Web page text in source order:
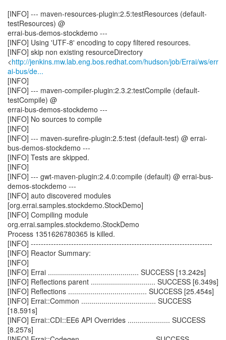
[INFO] --- maven-resources-plugin:2.5:testResources (default-
testResources) @
errai-bus-demos-stockdemo ---
[INFO] Using 'UTF-8' encoding to copy filtered resources.
[INFO] skip non existing resourceDirectory
<http://jenkins.mw.lab.eng.bos.redhat.com/hudson/job/Errai/ws/err
ai-bus/de...
[INFO]
[INFO] --- maven-compiler-plugin:2.3.2:testCompile (default-
testCompile) @
errai-bus-demos-stockdemo ---
[INFO] No sources to compile
[INFO]
[INFO] --- maven-surefire-plugin:2.5:test (default-test) @ errai-
bus-demos-stockdemo ---
[INFO] Tests are skipped.
[INFO]
[INFO] --- gwt-maven-plugin:2.4.0:compile (default) @ errai-bus-
demos-stockdemo ---
[INFO] auto discovered modules
[org.errai.samples.stockdemo.StockDemo]
[INFO] Compiling module
org.errai.samples.stockdemo.StockDemo
Process 1351626780365 is killed.
[INFO] ------------------------------------------------------------------------
[INFO] Reactor Summary:
[INFO]
[INFO] Errai ............................................. SUCCESS [13.242s]
[INFO] Reflections parent ................................ SUCCESS [6.349s]
[INFO] Reflections ....................................... SUCCESS [25.454s]
[INFO] Errai::Common ..................................... SUCCESS
[18.591s]
[INFO] Errai::CDI::EE6 API Overrides ..................... SUCCESS
[8.257s]